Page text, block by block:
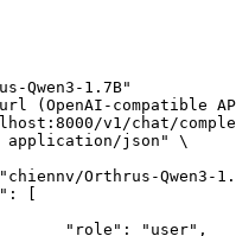
Qwen3-1.7B"
(OpenAI-compatible
v1/chat/